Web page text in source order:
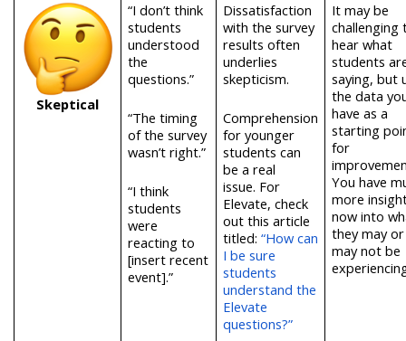
Skeptical
“I don’t think
students
understood
the
questions.”
“The timing
of the survey
wasn’t right.”
“I think
students
were
reacting to
[insert recent
event].”
Dissatisfaction
with the survey
results often
underlies
skepticism.
Comprehension
for younger
students can
be a real
issue. For
Elevate, check
out this article
titled: “How can
I be sure
students
understand the
Elevate
questions?”
It may be
challenging
hear what
students
saying, but
the data
have as a
starting
for
You have
more
now into
they may or
may not be